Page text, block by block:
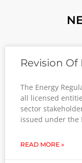
Revision
The Energy
all licensed
sector
issued under the
READ MORE »